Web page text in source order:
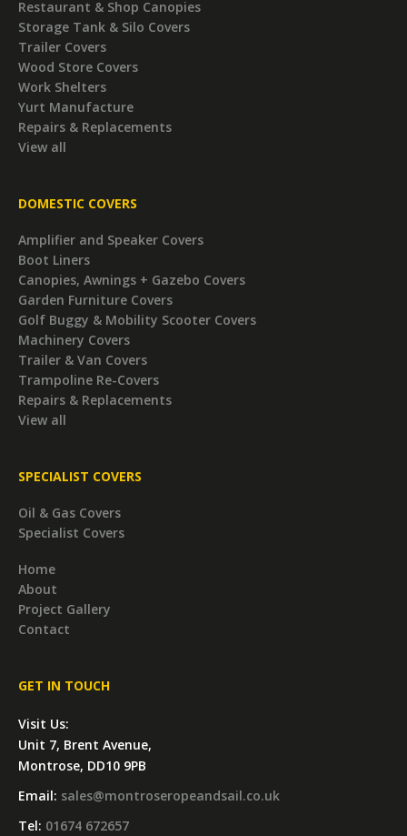
Restaurant & Shop Canopies
Storage Tank & Silo Covers
Trailer Covers
Wood Store Covers
Work Shelters
Yurt Manufacture
Repairs & Replacements
View all
DOMESTIC COVERS
Amplifier and Speaker Covers
Boot Liners
Canopies, Awnings + Gazebo Covers
Garden Furniture Covers
Golf Buggy & Mobility Scooter Covers
Machinery Covers
Trailer & Van Covers
Trampoline Re-Covers
Repairs & Replacements
View all
SPECIALIST COVERS
Oil & Gas Covers
Specialist Covers
Home
About
Project Gallery
Contact
GET IN TOUCH
Visit Us:
Unit 7, Brent Avenue,
Montrose, DD10 9PB
Email: sales@montroseropeandsail.co.uk
Tel: 01674 672657